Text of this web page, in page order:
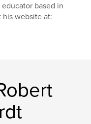
based in
his website at: